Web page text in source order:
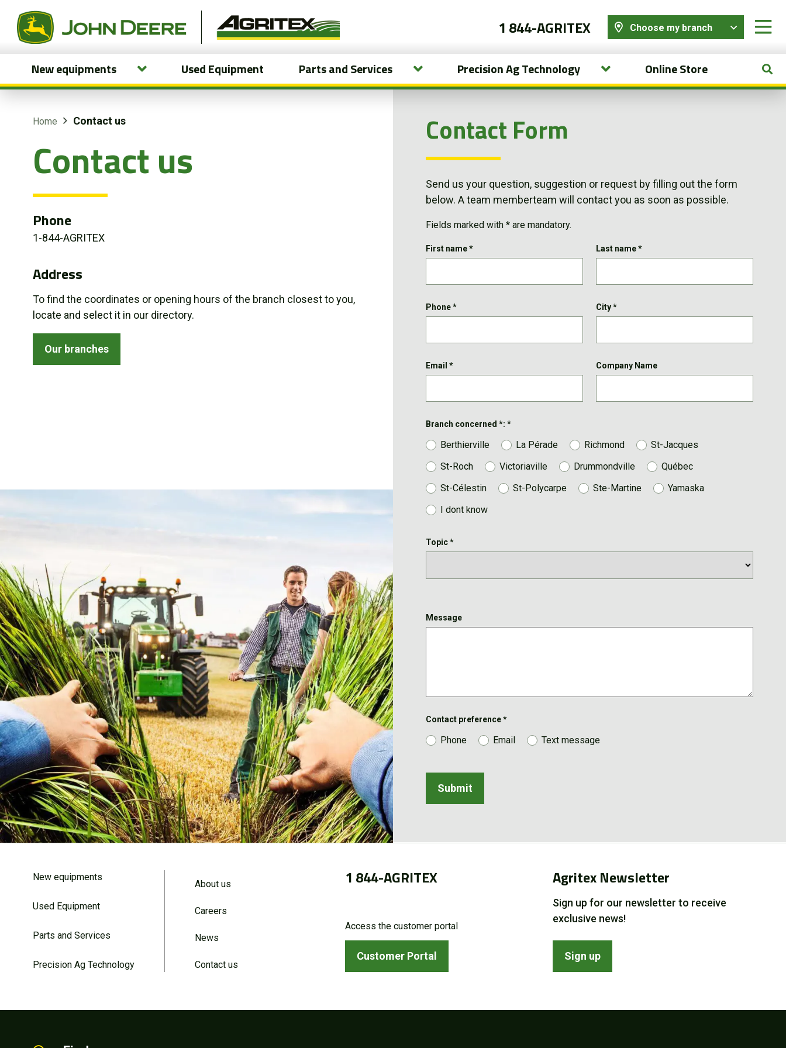
1 844-AGRITEX Choose my branch
New equipments Used Equipment Parts and Services Precision Ag Technology Online Store
Home Contact us
Contact us
Phone
1-844-AGRITEX
Address
To find the coordinates or opening hours of the branch closest to you,
locate and select it in our directory.
Our branches
Contact Form
Send us your question, suggestion or request by filling out the form
below. A team memberteam will contact you as soon as possible.
Fields marked with * are mandatory.
First name* Last name*
Phone* City*
Email * Company Name
Branch concerned *: *
Berthierville La Pérade Richmond
St-Jacques
St-Roch
Victoriaville Drummondville
Québec
St-Célestin
St-Polycarpe Ste-Martine
Yamaska
I dont know
Topic*
Message
Contact preference*
Phone Email Text message
New equipments
Used Equipment
Parts and Services
Precision Ag Technology
About us
Careers
News
Contact us
1 844-AGRITEX
Access the customer portal
Customer Portal
Agritex Newsletter
Sign up for our newsletter to receive
exclusive news!
Sign up
New equipments
Used Equipment
Parts and Services
Online Store
Customer Portal
About us
Promotions
Careers
News